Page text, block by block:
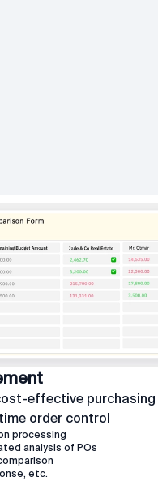
effective purchasing
order control
processing
analysis of POs
etc.